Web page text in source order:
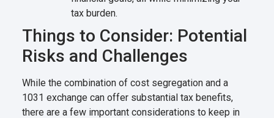
tax burden.
Things to Consider: Potential
Risks and Challenges
While the combination of cost segregation and a
1031 exchange can offer substantial tax benefits,
there are a few important considerations to keep in